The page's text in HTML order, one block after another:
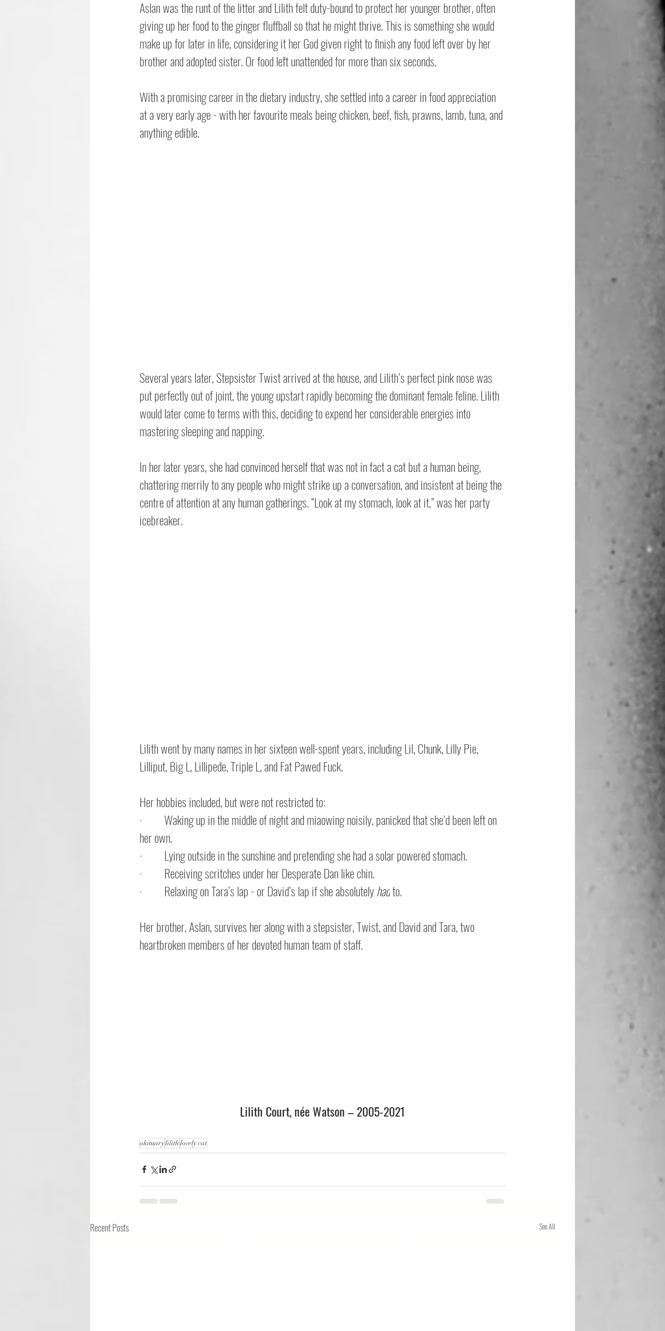
Aslan was the runt of the litter and Lilith felt duty-bound to protect her younger brother, often
giving up her food to the ginger fluffball so that he might thrive. This is something she would
make up for later in life, considering it her God given right to finish any food left over by her
brother and adopted sister. Or food left unattended for more than six seconds.
With a promising career in the dietary industry, she settled into a career in food appreciation
at a very early age - with her favourite meals being chicken, beef, fish, prawns, lamb, tuna, and
anything edible.
Several years later, Stepsister Twist arrived at the house, and Lilith’s perfect pink nose was
put perfectly out of joint, the young upstart rapidly becoming the dominant female feline. Lilith
would later come to terms with this, deciding to expend her considerable energies into
mastering sleeping and napping.
In her later years, she had convinced herself that was not in fact a cat but a human being,
chattering merrily to any people who might strike up a conversation, and insistent at being the
centre of attention at any human gatherings. “Look at my stomach, look at it,” was her party
icebreaker.
Lilith went by many names in her sixteen well-spent years, including Lil, Chunk, Lilly Pie,
Lilliput, Big L, Lillipede, Triple L, and Fat Pawed Fuck.
Her hobbies included, but were not restricted to:
· Waking up in the middle of night and miaowing noisily, panicked that she’d been left on
her own.
· Lying outside in the sunshine and pretending she had a solar powered stomach.
· Receiving scritches under her Desperate Dan like chin.
· Relaxing on Tara’s lap - or David’s lap if she absolutely had to.
Her brother, Aslan, survives her along with a stepsister, Twist, and David and Tara, two
heartbroken members of her devoted human team of staff.
Lilith Court, née Watson – 2005-2021
okituarylilithlovely cat
Recent Posts See All